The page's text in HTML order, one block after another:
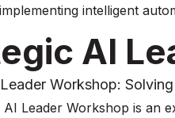
intelligent
AI
Workshop:
AI Leader Workshop is an